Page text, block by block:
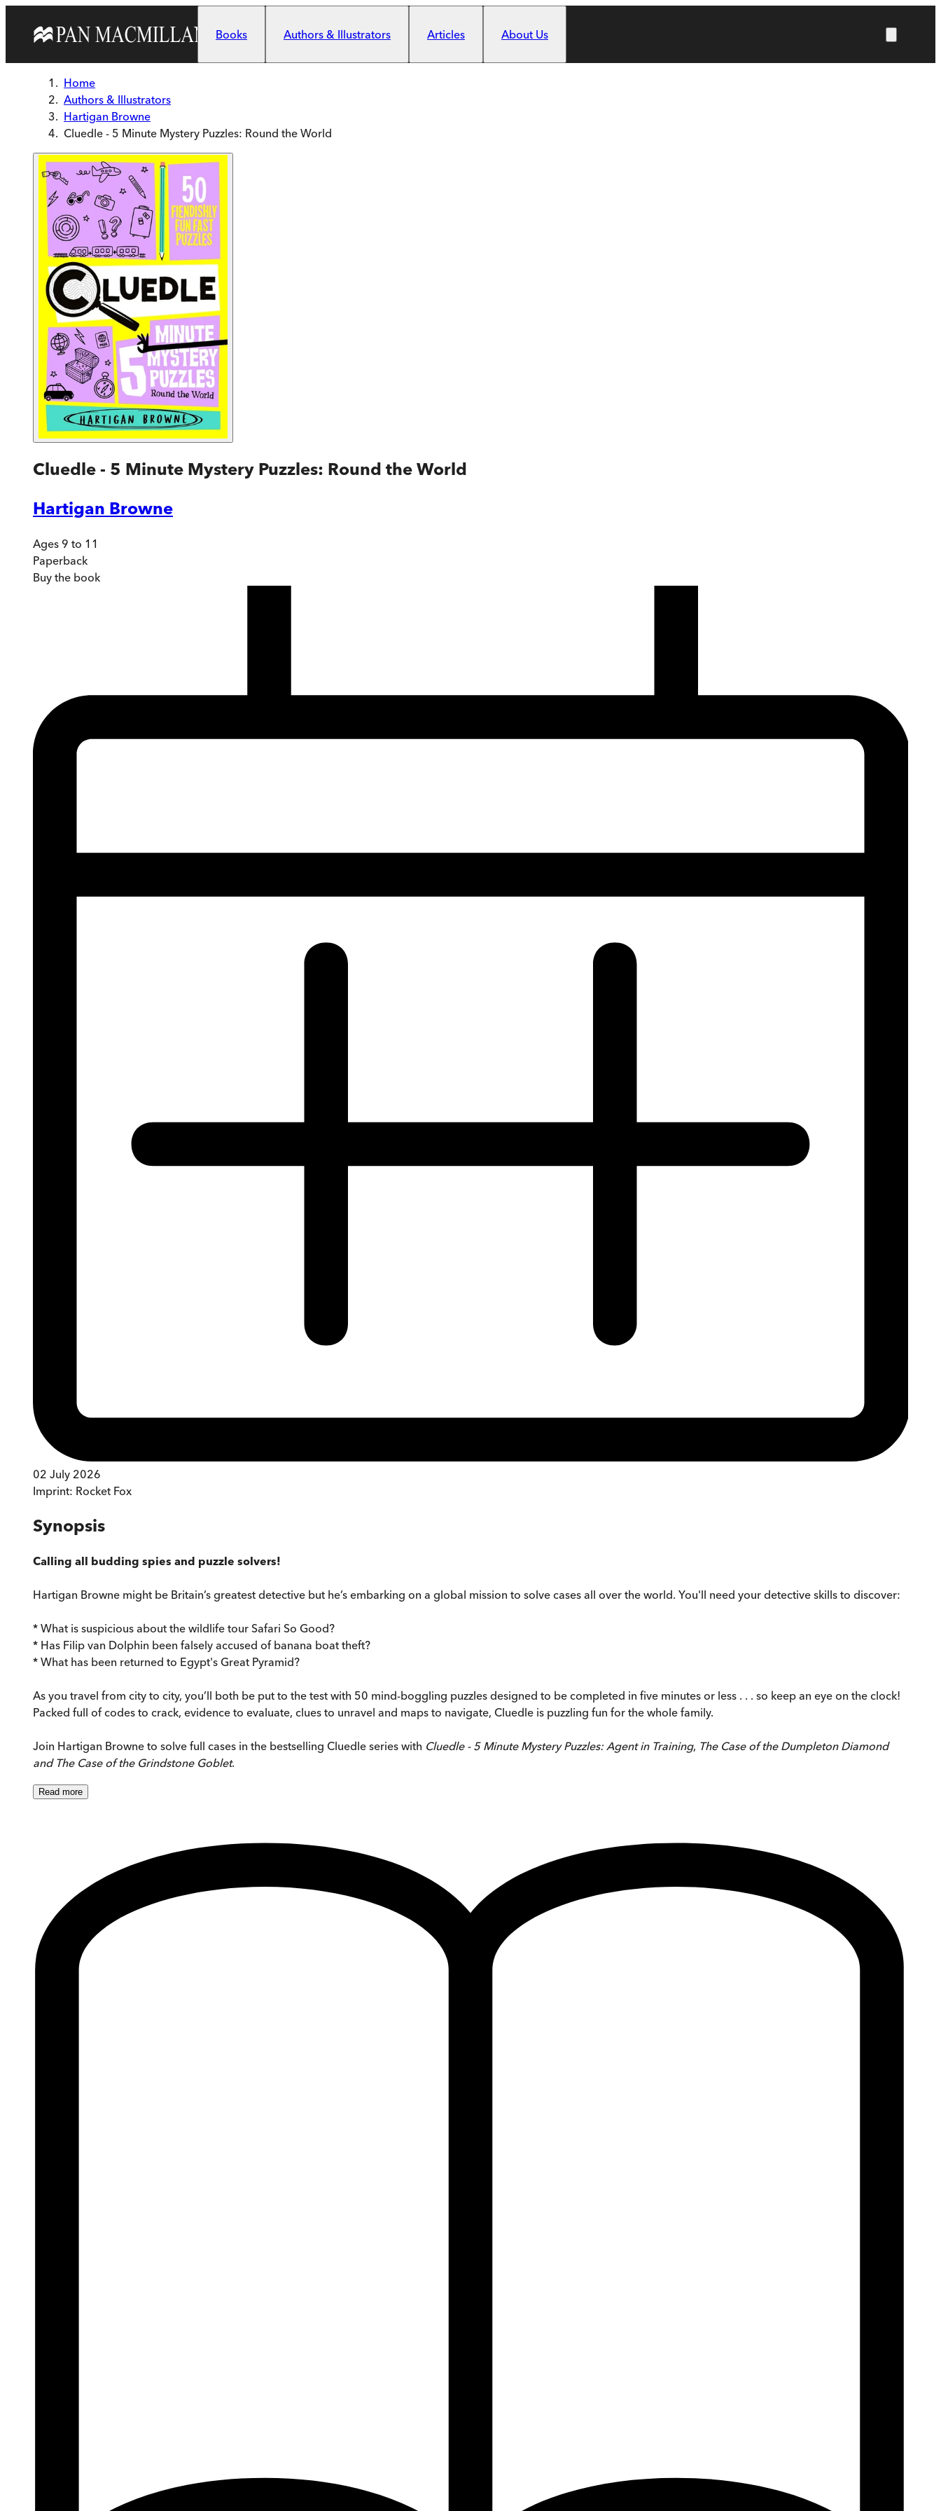
Books
Authors & Illustrators Articles About Us
Home
Authors & Illustrators
Hartigan Browne
Cluedle - 5 Minute Mystery Puzzles: Round the World
Cluedle - 5 Minute Mystery Puzzles: Round the World
Hartigan Browne
Ages 9 to 11
Paperback
Buy the book
02 July 2026
Imprint: Rocket Fox
Synopsis
Calling all budding spies and puzzle solvers!
Hartigan Browne might be Britain’s greatest detective but he’s embarking on a global mission to solve cases all over the world. You'll need your detective skills to discover:
* What is suspicious about the wildlife tour Safari So Good?
* Has Filip van Dolphin been falsely accused of banana boat theft?
* What has been returned to Egypt's Great Pyramid?
As you travel from city to city, you’ll both be put to the test with 50 mind-boggling puzzles designed to be completed in five minutes or less . . . so keep an eye on the clock!
Packed full of codes to crack, evidence to evaluate, clues to unravel and maps to navigate, Cluedle is puzzling fun for the whole family.
Join Hartigan Browne to solve full cases in the bestselling Cluedle series with Cluedle - 5 Minute Mystery Puzzles: Agent in Training, The Case of the Dumpleton Diamond
and The Case of the Grindstone Goblet.
Read more